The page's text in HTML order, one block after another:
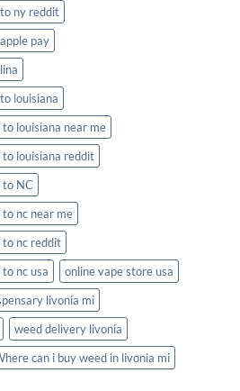
ny reddit
pay
louisiana
louisiana near me
louisiana reddit
to NC
nc near me
to nc reddit
nc usa
online vape store usa
livonia mi
weed delivery livonia
can i buy weed in livonia mi